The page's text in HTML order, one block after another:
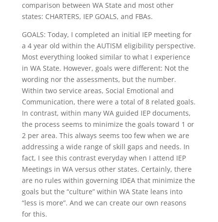
comparison between WA State and most other
states: CHARTERS, IEP GOALS, and FBAs.
GOALS: Today, I completed an initial IEP meeting for
a 4 year old within the AUTISM eligibility perspective.
Most everything looked similar to what I experience
in WA State. However, goals were different: Not the
wording nor the assessments, but the number.
Within two service areas, Social Emotional and
Communication, there were a total of 8 related goals.
In contrast, within many WA guided IEP documents,
the process seems to minimize the goals toward 1 or
2 per area. This always seems too few when we are
addressing a wide range of skill gaps and needs. In
fact, I see this contrast everyday when I attend IEP
Meetings in WA versus other states. Certainly, there
are no rules within governing IDEA that minimize the
goals but the “culture” within WA State leans into
“less is more”. And we can create our own reasons
for this.